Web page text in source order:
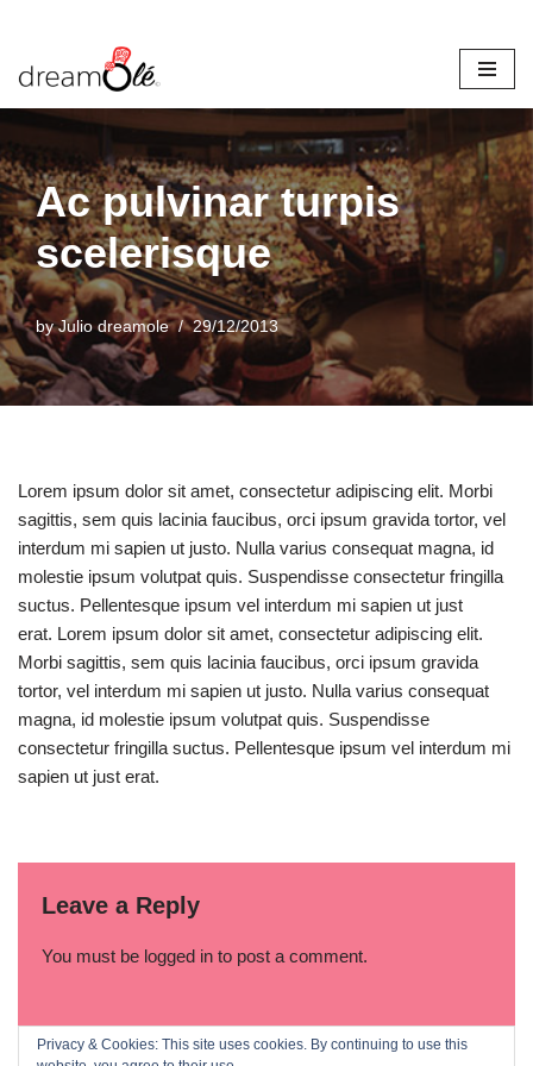
Skip
Ac pulvinar turpis
scelerisque
byJulio dreamole 29/12/2013
Lorem ipsum dolor sit amet, consectetur adipiscing elit. Morbi
sagittis, sem quis lacinia faucibus, orci ipsum gravida tortor, vel
interdum mi sapien ut justo. Nulla varius consequat magna, id
molestie ipsum volutpat quis. Suspendisse consectetur fringilla
suctus. Pellentesque ipsum vel interdum mi sapien ut just
erat. Lorem ipsum dolor sit amet, consectetur adipiscing elit.
Morbi sagittis, sem quis lacinia faucibus, orci ipsum gravida
tortor, vel interdum mi sapien ut justo. Nulla varius consequat
magna, id molestie ipsum volutpat quis. Suspendisse
consectetur fringilla suctus. Pellentesque ipsum vel interdum mi
sapien ut just erat.
Leave a Reply
You must be logged in to post a comment.
Privacy & Cookies: This site uses cookies. By continuing to use this